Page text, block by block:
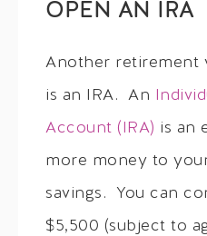
OPEN AN IRA
Another retirement
is an IRA. An
Account (IRA) is an
more money to
savings. You can
$5,500 (subject to